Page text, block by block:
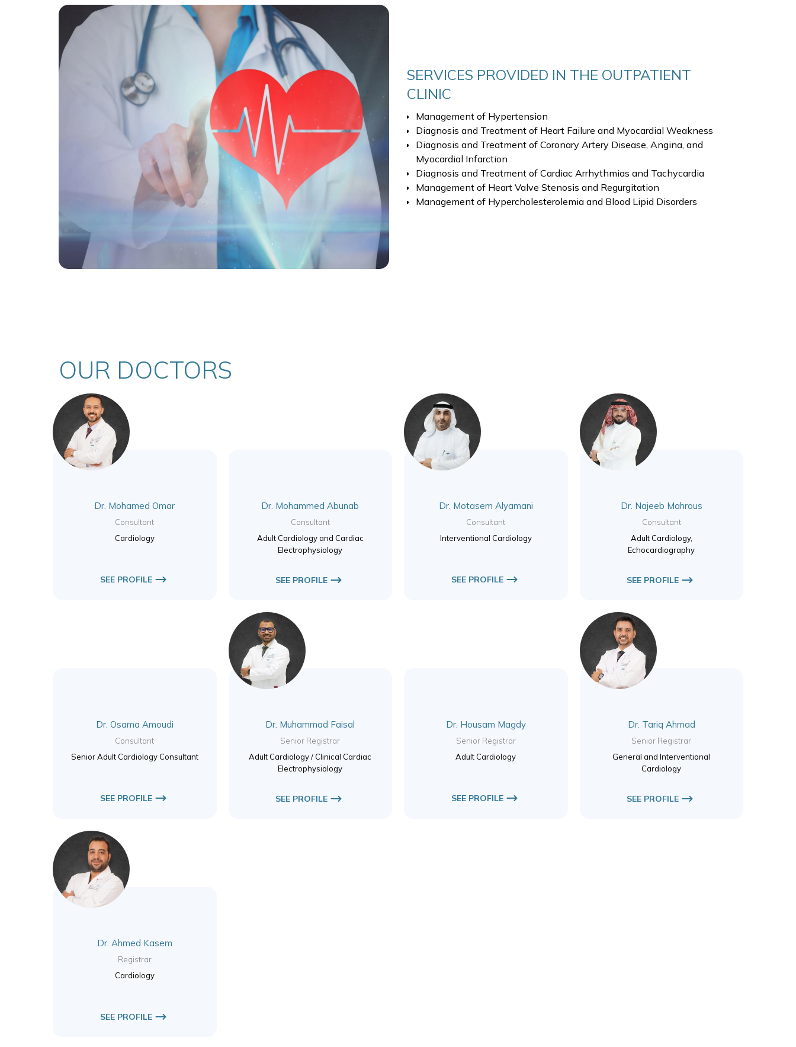
SERVICES PROVIDED IN THE OUTPATIENT
CLINIC
Management of Hypertension
Diagnosis and Treatment of Heart Failure and Myocardial Weakness
Diagnosis and Treatment of Coronary Artery Disease, Angina, and
Myocardial Infarction
Diagnosis and Treatment of Cardiac Arrhythmias and Tachycardia
Management of Heart Valve Stenosis and Regurgitation
Management of Hypercholesterolemia and Blood Lipid Disorders
OUR DOCTORS
Dr. Mohamed Omar
Consultant
Cardiology
SEE PROFILE
Dr. Mohammed Abunab
Consultant
Adult Cardiology and Cardiac
Electrophysiology
SEE PROFILE
Dr. Motasem Alyamani
Consultant
Interventional Cardiology
SEE PROFILE
Dr. Najeeb Mahrous
Consultant
Adult Cardiology,
Echocardiography
SEE PROFILE
Dr. Osama Amoudi
Consultant
Senior Adult Cardiology Consultant
SEE PROFILE
Dr. Muhammad Faisal
Senior Registrar
Adult Cardiology / Clinical Cardiac
Electrophysiology
SEE PROFILE
Dr. Housam Magdy
Senior Registrar
Adult Cardiology
SEE PROFILE
Dr. Tariq Ahmad
Senior Registrar
General and Interventional
Cardiology
SEE PROFILE
Dr. Ahmed Kasem
Registrar
Cardiology
SEE PROFILE